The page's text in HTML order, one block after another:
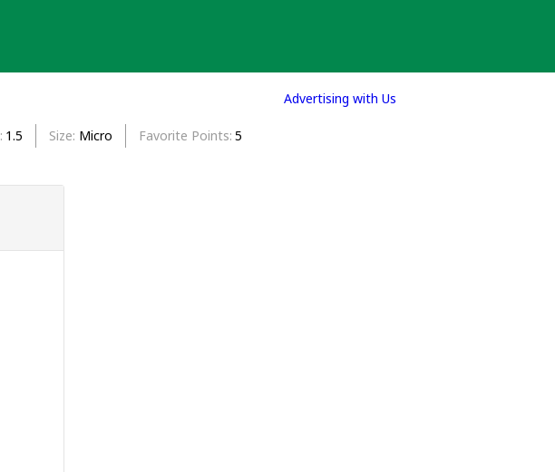
1.5 Size Micro Favorite Points 5
Advertising with Us